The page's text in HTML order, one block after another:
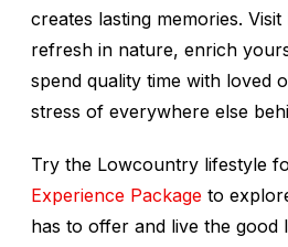
creates lasting memories.
refresh in nature, enrich
spend quality time with loved
stress of everywhere else
Try the Lowcountry lifestyle
Experience Package to
has to offer and live the good